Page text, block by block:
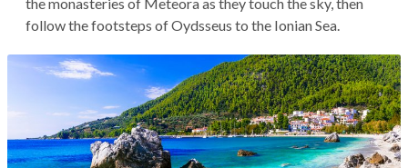
follow the footsteps of Oydsseus to the Ionian Sea.